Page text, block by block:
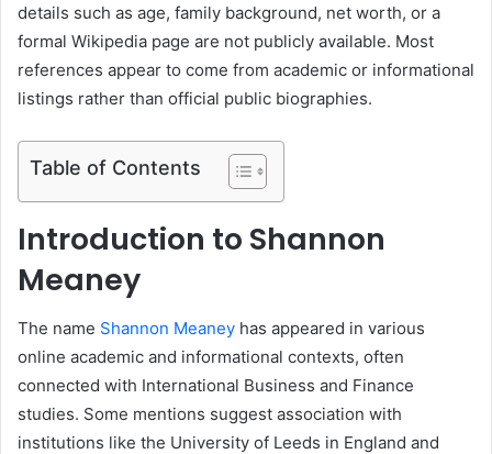
details such as age, family background, net worth, or a
formal Wikipedia page are not publicly available. Most
references appear to come from academic or informational
listings rather than official public biographies.
Table of Contents
Introduction to Shannon
Meaney
The name Shannon Meaney has appeared in various
online academic and informational contexts, often
connected with International Business and Finance
studies. Some mentions suggest association with
institutions like the University of Leeds in England and